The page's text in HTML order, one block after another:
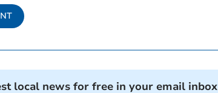
local news for free in your email inbox